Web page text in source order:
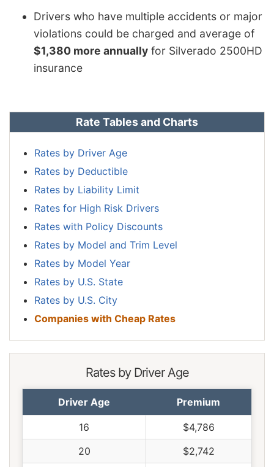
Drivers who have multiple accidents or major
violations could be charged and average of
$1,380 more annually for Silverado 2500HD
insurance
Rate Tables and Charts
Rates by Driver Age
Rates by Deductible
Rates by Liability Limit
Rates for High Risk Drivers
Rates with Policy Discounts
Rates by Model and Trim Level
Rates by Model Year
Rates by U.S. State
Rates by U.S. City
Companies with Cheap Rates
Rates by Driver Age
Driver Age Premium
16
$4,786
20
$2,742